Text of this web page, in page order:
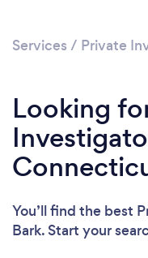
Services / Private
Looking
You’ll find the best
Bark. Start your